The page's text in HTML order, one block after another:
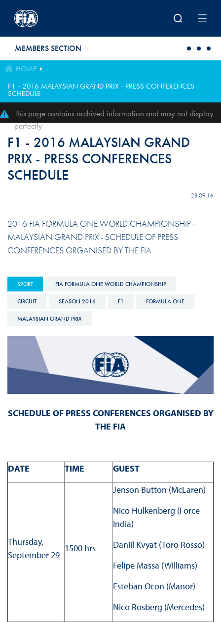
MEMBERS SECTION
HOME
F1 - 2016 MALAYSIAN GRAND PRIX - PRESS CONFERENCES
SCHEDULE
This page contains archived information and may not display
perfectly
F1 - 2016 MALAYSIAN GRAND
PRIX - PRESS CONFERENCES
SCHEDULE
28.09.16
2016 FIA FORMULA ONE WORLD CHAMPIONSHIP -
MALAYSIAN GRAND PRIX - SCHEDULE OF PRESS
CONFERENCES ORGANISED BY THE FIA
SPORT FIA FORMULA ONE WORLD CHAMPIONSHIP
CIRCUIT SEASON 2016 F1 FORMULA ONE
MALAYSIAN GRAND PRIX
SCHEDULE OF PRESS CONFERENCES ORGANISED BY
THE FIA
DATE TIME GUEST
Thursday,
September 29
1500 hrs
Jenson Button (McLaren)
Nico Hulkenberg (Force
India)
Daniil Kvyat (Toro Rosso)
Felipe Massa (Williams)
Esteban Ocon (Manor)
Nico Rosberg (Mercedes)